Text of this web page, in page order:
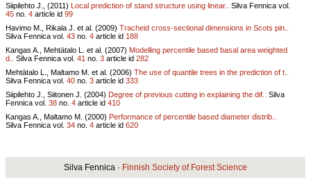
Siipilehto J., (2011) Local prediction of stand structure using linear..
Silva Fennica vol.
45 no. 4 article id 99
Havimo M., Rikala J. et al. (2009) Tracheid cross-sectional dimensions in Scots pin..
Silva Fennica vol. 43 no. 4 article id 188
Kangas A., Mehtätalo L. et al. (2007) Modelling percentile based basal area weighted
d..
Silva Fennica vol. 41 no. 3 article id 282
Mehtätalo L., Maltamo M. et al. (2006) The use of quantile trees in the prediction of t..
Silva Fennica vol. 40 no. 3 article id 333
Siipilehto J., Siitonen J. (2004) Degree of previous cutting in explaining the dif..
Silva
Fennica vol. 38 no. 4 article id 410
Kangas A., Maltamo M. (2000) Performance of percentile based diameter distrib..
Silva Fennica vol. 34 no. 4 article id 620
Silva Fennica · Finnish Society of Forest Science